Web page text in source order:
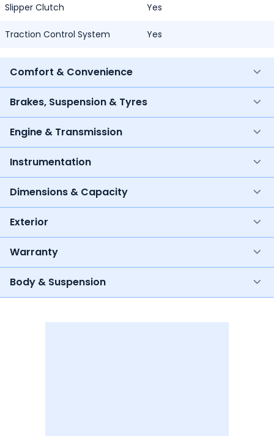
Slipper Clutch Yes
Traction Control System Yes
Comfort & Convenience
Brakes, Suspension & Tyres
Engine & Transmission
Instrumentation
Dimensions & Capacity
Exterior
Warranty
Body & Suspension